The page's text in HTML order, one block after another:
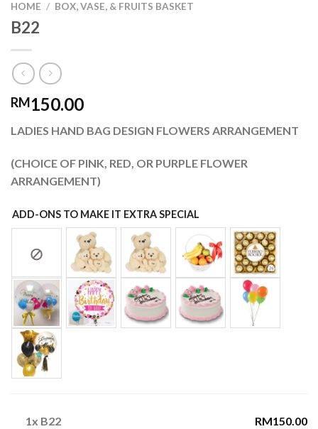
HOME / BOX, VASE, & FRUITS BASKET
B22
RM150.00
LADIES HAND BAG DESIGN FLOWERS ARRANGEMENT
(CHOICE OF PINK, RED, OR PURPLE FLOWER
ARRANGEMENT)
ADD-ONS TO MAKE IT EXTRA SPECIAL
1x B22 RM150.00